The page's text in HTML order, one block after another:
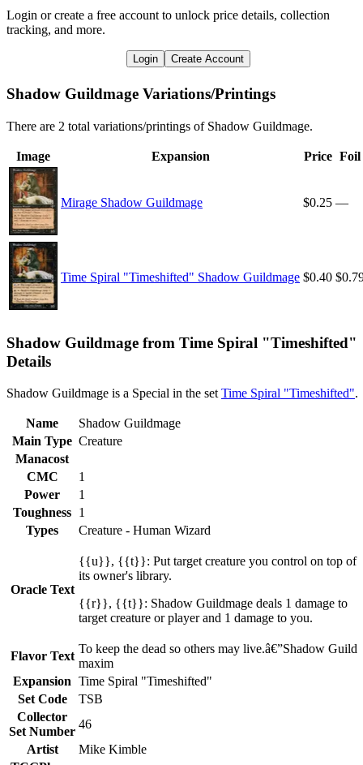
Login or create a free account to unlock price details, collection
tracking, and more.
Login Create Account
Shadow Guildmage Variations/Printings
There are 2 total variations/printings of Shadow Guildmage.
Image Expansion Price Foil
Mirage Shadow Guildmage $0.25 —
Time Spiral "Timeshifted" Shadow Guildmage $0.40
Shadow Guildmage from Time Spiral "Timeshifted"
Details
Shadow Guildmage is a Special in the set Time Spiral "Timeshifted".
Name
Shadow Guildmage
Main Type Creature
Manacost
CMC
1
Power
1
Toughness 1
Types
Creature - Human Wizard
Oracle Text
{{u}}, {{t}}: Put target creature you control on top of
its owner's library.
{{r}}, {{t}}: Shadow Guildmage deals 1 damage to
target creature or player and 1 damage to you.
Flavor Text
To keep the dead so others may live.â€”Shadow Guild
maxim
Expansion Time Spiral "Timeshifted"
Set Code
TSB
Collector
Set Number
46
Artist
Mike Kimble